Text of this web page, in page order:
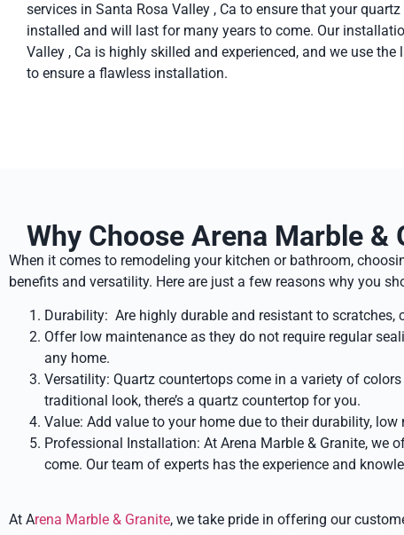
services in Santa Rosa Valley , Ca to ensure that your
installed and will last for many years to come. Our
Valley , Ca is highly skilled and experienced, and we use
to ensure a flawless installation.
Why Choose Arena Marble &
When it comes to remodeling your kitchen or bathroom,
benefits and versatility. Here are just a few reasons why you
Durability: Are highly durable and resistant to
Offer low maintenance as they do not require regular
any home.
Versatility: Quartz countertops come in a variety of
traditional look, there’s a quartz countertop for you.
Value: Add value to your home due to their durability,
Professional Installation: At Arena Marble & Granite,
come. Our team of experts has the experience and
At Arena Marble & Granite, we take pride in offering our